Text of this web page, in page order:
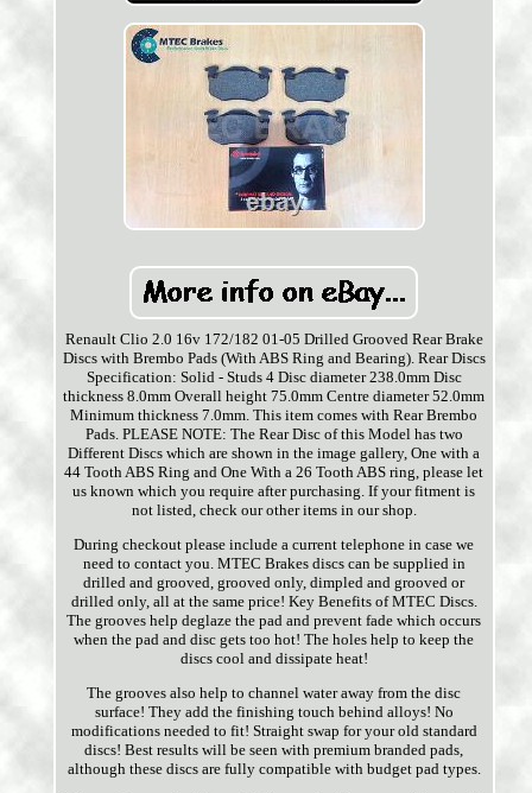
Renault Clio 2.0 16v 172/182 01-05 Drilled Grooved Rear Brake
Discs with Brembo Pads (With ABS Ring and Bearing). Rear Discs
Specification: Solid - Studs 4 Disc diameter 238.0mm Disc
thickness 8.0mm Overall height 75.0mm Centre diameter 52.0mm
Minimum thickness 7.0mm. This item comes with Rear Brembo
Pads. PLEASE NOTE: The Rear Disc of this Model has two
Different Discs which are shown in the image gallery, One with a
44 Tooth ABS Ring and One With a 26 Tooth ABS ring, please let
us known which you require after purchasing. If your fitment is
not listed, check our other items in our shop.
During checkout please include a current telephone in case we
need to contact you. MTEC Brakes discs can be supplied in
drilled and grooved, grooved only, dimpled and grooved or
drilled only, all at the same price! Key Benefits of MTEC Discs.
The grooves help deglaze the pad and prevent fade which occurs
when the pad and disc gets too hot! The holes help to keep the
discs cool and dissipate heat!
The grooves also help to channel water away from the disc
surface! They add the finishing touch behind alloys! No
modifications needed to fit! Straight swap for your old standard
discs! Best results will be seen with premium branded pads,
although these discs are fully compatible with budget pad types.